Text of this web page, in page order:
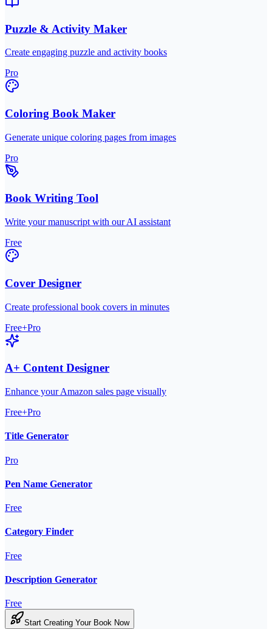
Puzzle & Activity Maker
Create engaging puzzle and activity books
Pro
Coloring Book Maker
Generate unique coloring pages from images
Pro
Book Writing Tool
Write your manuscript with our AI assistant
Free
Cover Designer
Create professional book covers in minutes
Free+Pro
A+ Content Designer
Enhance your Amazon sales page visually
Free+Pro
Title Generator
Pro
Pen Name Generator
Free
Category Finder
Free
Description Generator
Free
Start Creating Your Book Now